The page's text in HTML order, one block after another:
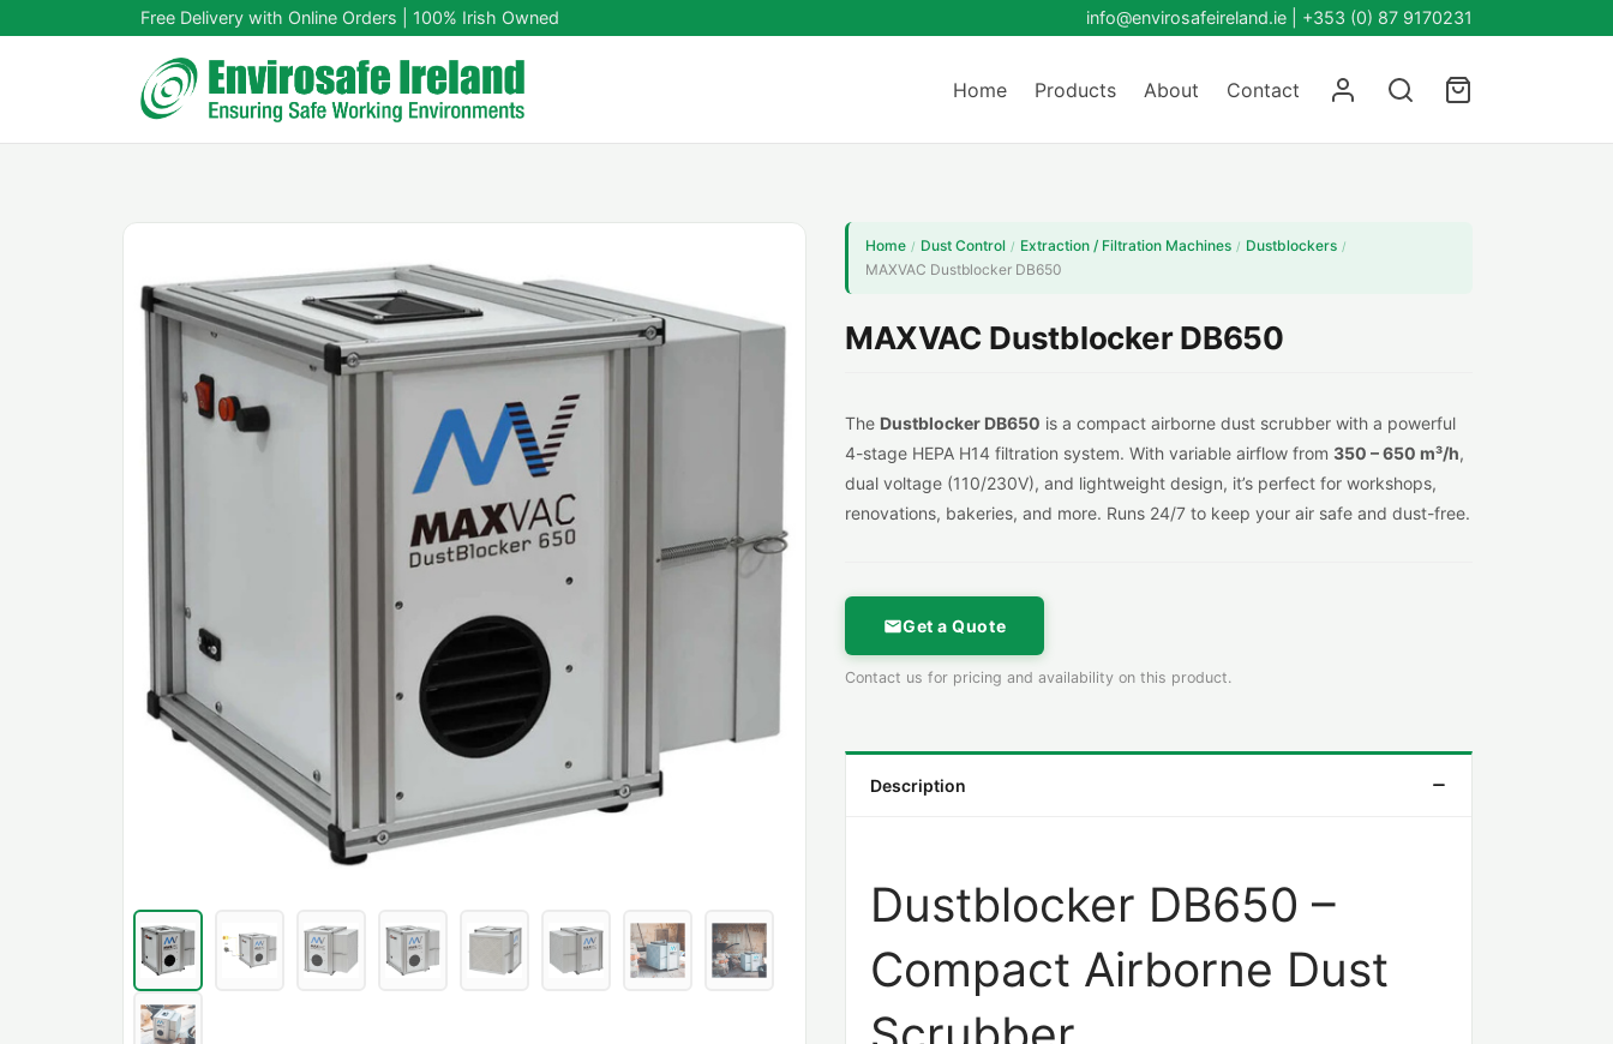
Free Delivery with Online Orders | 100% Irish Owned info@envirosafeireland.ie | +353 (0) 87 9170231
Home Products About Contact
Home / Dust Control / Extraction / Filtration Machines / Dustblockers /
MAXVAC Dustblocker DB650
MAXVAC Dustblocker DB650
The Dustblocker DB650 is a compact airborne dust scrubber with a powerful
4-stage HEPA H14 filtration system. With variable airflow from 350 – 650 m³/h,
dual voltage (110/230V), and lightweight design, it’s perfect for workshops,
renovations, bakeries, and more. Runs 24/7 to keep your air safe and dust-free.
Get a Quote
Contact us for pricing and availability on this product.
Description
Dustblocker DB650 –
Compact Airborne Dust